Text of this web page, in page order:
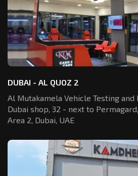
DUBAI - AL QUOZ 2
Al Mutakamela Vehicle Testing and
Dubai shop, 32 - next to Permagard,
Area 2, Dubai, UAE